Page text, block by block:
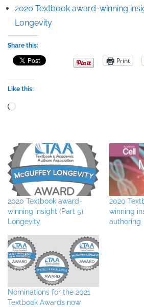
2020 Textbook award-winning
Longevity
Share this:
Print
Like this:
Loading…
2020 Textbook award-
winning insight (Part 5):
Longevity
2020
winning
authoring
Nominations for the 2021
Textbook Awards now